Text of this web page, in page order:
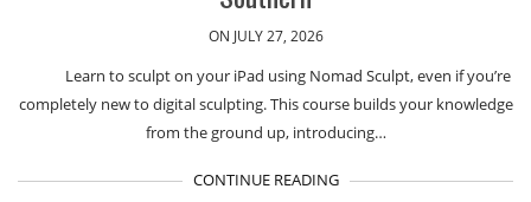
ON JULY 27, 2026
Learn to sculpt on your iPad using Nomad Sculpt, even if you’re
completely new to digital sculpting. This course builds your knowledge
from the ground up, introducing…
CONTINUE READING